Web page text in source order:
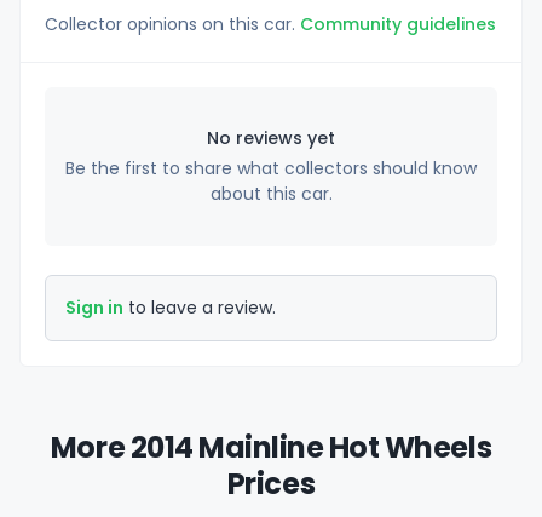
Collector opinions on this car. Community guidelines
No reviews yet
Be the first to share what collectors should know
about this car.
Sign in to leave a review.
More 2014 Mainline Hot Wheels
Prices